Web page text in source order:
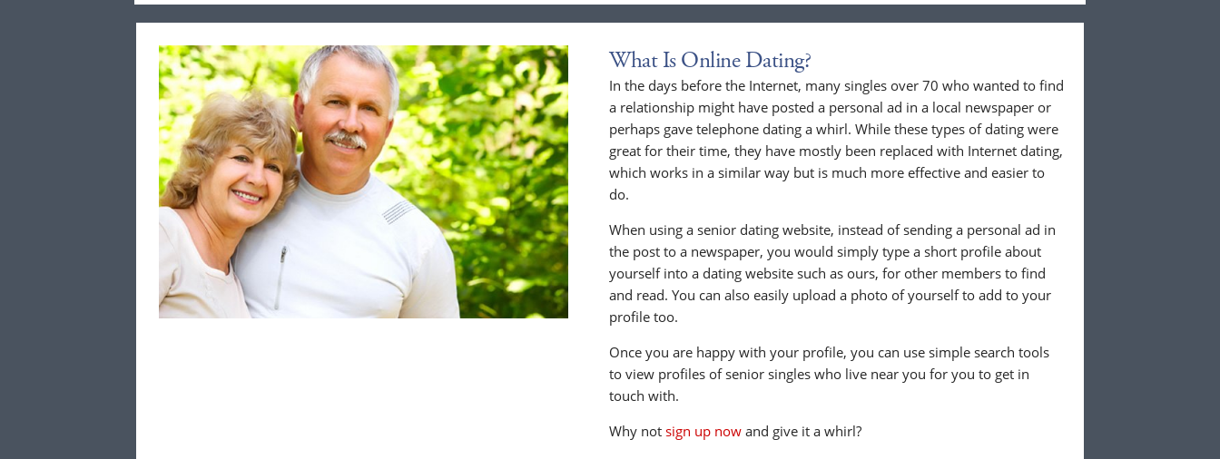
What Is Online Dating?
In the days before the Internet, many singles over 70 who wanted to find
a relationship might have posted a personal ad in a local newspaper or
perhaps gave telephone dating a whirl. While these types of dating were
great for their time, they have mostly been replaced with Internet dating,
which works in a similar way but is much more effective and easier to
do.
When using a senior dating website, instead of sending a personal ad in
the post to a newspaper, you would simply type a short profile about
yourself into a dating website such as ours, for other members to find
and read. You can also easily upload a photo of yourself to add to your
profile too.
Once you are happy with your profile, you can use simple search tools
to view profiles of senior singles who live near you for you to get in
touch with.
Why notsign up now and give it a whirl?